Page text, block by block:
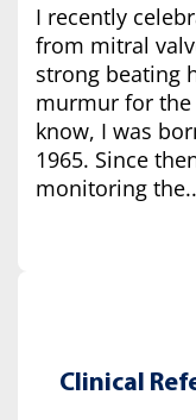
I recently
from mitral
strong beating
murmur for
know, I was
1965. Since
monitoring
Clinical